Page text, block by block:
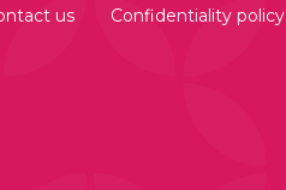
us Confidentiality policy